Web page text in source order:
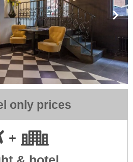
only prices